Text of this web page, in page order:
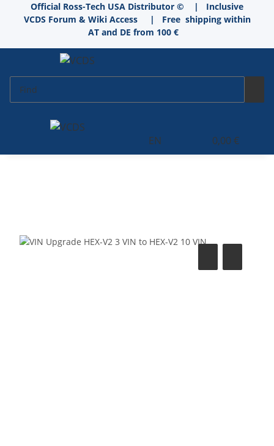
Official Ross-Tech USA Distributor © | Inclusive
VCDS Forum & Wiki Access
| Free shipping within
AT and DE from 100 €
EN 0,00 €